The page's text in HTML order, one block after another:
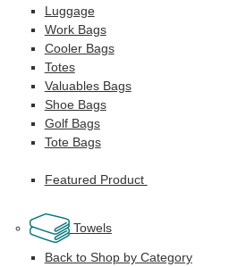
Luggage
Work Bags
Cooler Bags
Totes
Valuables Bags
Shoe Bags
Golf Bags
Tote Bags
Featured Product
Towels
Back to Shop by Category